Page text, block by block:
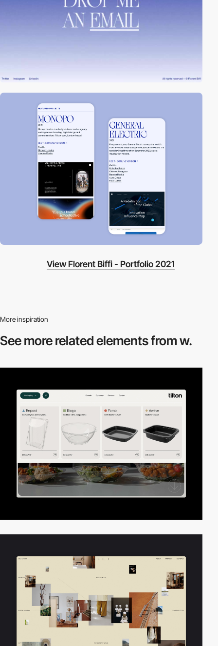
View Florent Biffi - Portfolio 2021
More inspiration
See more relatedelements from w.